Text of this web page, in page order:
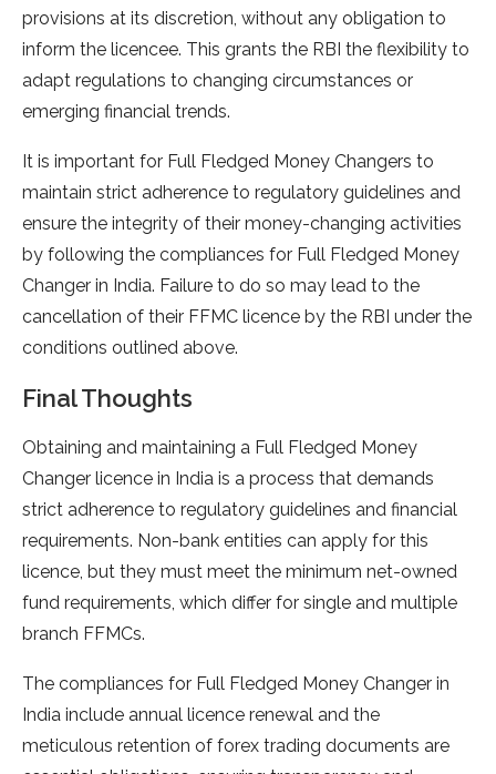
provisions at its discretion, without any obligation to
inform the licencee. This grants the RBI the flexibility to
adapt regulations to changing circumstances or
emerging financial trends.
It is important for Full Fledged Money Changers to
maintain strict adherence to regulatory guidelines and
ensure the integrity of their money-changing activities
by following the compliances for Full Fledged Money
Changer in India. Failure to do so may lead to the
cancellation of their FFMC licence by the RBI under the
conditions outlined above.
Final Thoughts
Obtaining and maintaining a Full Fledged Money
Changer licence in India is a process that demands
strict adherence to regulatory guidelines and financial
requirements. Non-bank entities can apply for this
licence, but they must meet the minimum net-owned
fund requirements, which differ for single and multiple
branch FFMCs.
The compliances for Full Fledged Money Changer in
India include annual licence renewal and the
meticulous retention of forex trading documents are